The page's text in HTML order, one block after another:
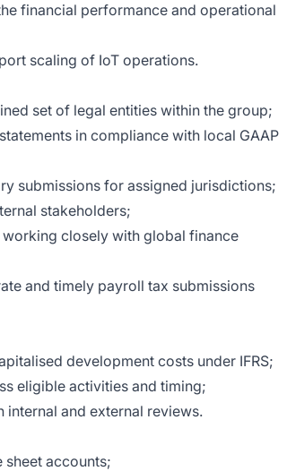
financial performance and operational
scaling of IoT operations.
set of legal entities within the group;
in compliance with local GAAP
submissions for assigned jurisdictions;
stakeholders;
closely with global finance
and timely payroll tax submissions
development costs under IFRS;
eligible activities and timing;
and external reviews.
accounts;